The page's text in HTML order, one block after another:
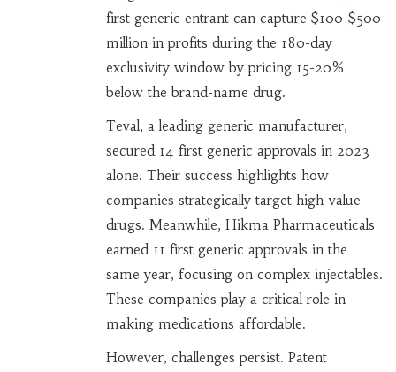
first generic entrant can capture $100-$500
million in profits during the 180-day
exclusivity window by pricing 15-20%
below the brand-name drug.
Teval, a leading generic manufacturer,
secured 14 first generic approvals in 2023
alone. Their success highlights how
companies strategically target high-value
drugs. Meanwhile, Hikma Pharmaceuticals
earned 11 first generic approvals in the
same year, focusing on complex injectables.
These companies play a critical role in
making medications affordable.
However, challenges persist. Patent